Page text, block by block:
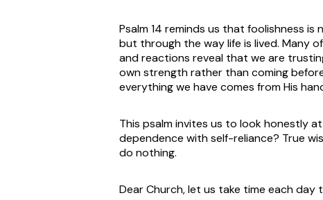
Psalm 14 reminds us that foolishness
but through the way life is lived. Many
and reactions reveal that we are
own strength rather than coming
everything we have comes from His
This psalm invites us to look honestly
dependence with self-reliance? True
do nothing.
Dear Church, let us take time each day